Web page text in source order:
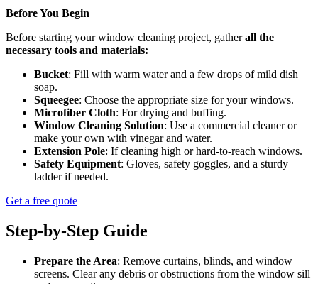
Before You Begin
Before starting your window cleaning project, gatherall the
necessary tools and materials:
Bucket: Fill with warm water and a few drops of mild dish
soap.
Squeegee: Choose the appropriate size for your windows.
Microfiber Cloth: For drying and buffing.
Window Cleaning Solution: Use a commercial cleaner or
make your own with vinegar and water.
Extension Pole: If cleaning high or hard-to-reach windows.
Safety Equipment: Gloves, safety goggles, and a sturdy
ladder if needed.
Get a free quote
Step-by-Step Guide
Prepare the Area: Remove curtains, blinds, and window
screens. Clear any debris or obstructions from the window sill